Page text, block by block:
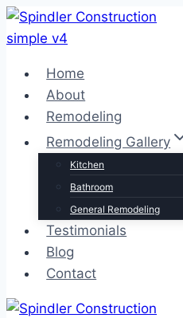
Skip
to
Home
About
Remodeling
Remodeling Gallery
Kitchen
Bathroom
General Remodeling
Testimonials
Blog
Contact